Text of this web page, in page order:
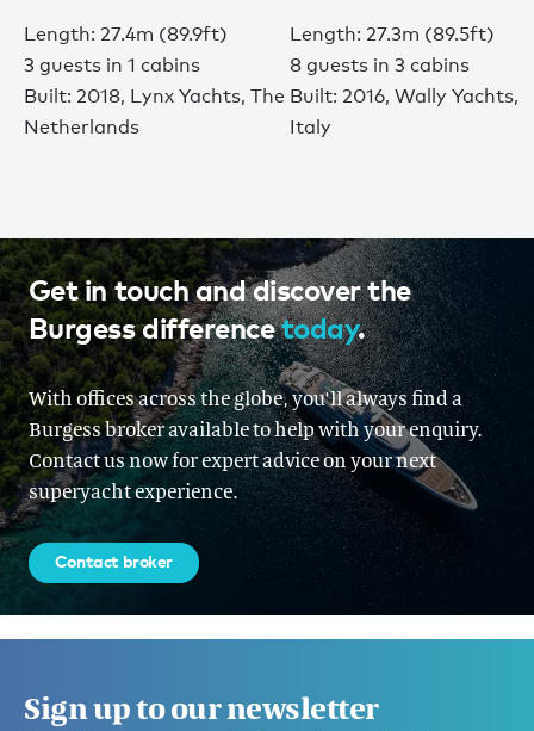
Length: 27.4m (89.9ft)
3 guests in 1 cabins
Built: 2018, Lynx Yachts, The
Netherlands
Length: 27.3m (89.5ft)
8 guests in 3 cabins
Built: 2016, Wally Yachts,
Italy
Get in touch and discover the
Burgess differencetoday.
With offices across the globe, you'll always find a
Burgess broker available to help with your enquiry.
Contact us now for expert advice on your next
superyacht experience.
Contact broker
Sign up to our newsletter